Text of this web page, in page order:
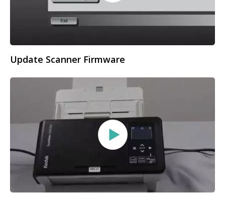
Update Scanner Firmware